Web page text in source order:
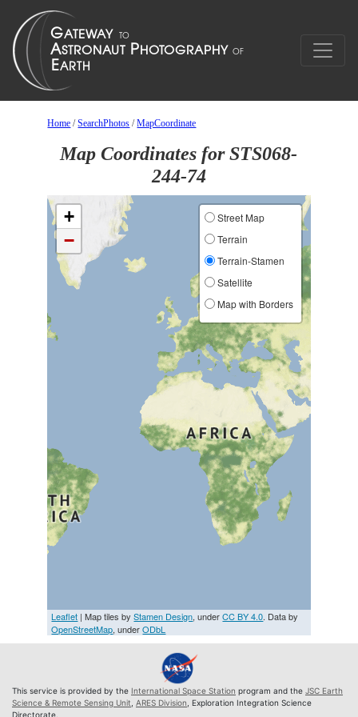
Home /SearchPhotos /MapCoordinate
Map Coordinates for STS068-
244-74
+
−
Street Map
Terrain
Terrain-Stamen
Satellite
Map with Borders
Leaflet | Map tiles byStamen Design, underCC BY 4.0. Data by
OpenStreetMap, underODbL
This service is provided by the International Space Station program and the JSC Earth
Science & Remote Sensing Unit ARES Division , Exploration Integration Science
Directorate.